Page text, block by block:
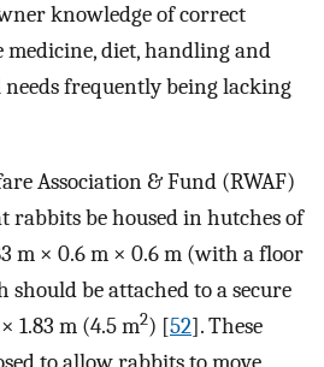
knowledge of correct
medicine, diet, handling and
needs frequently being lacking
Association & Fund (RWAF)
rabbits be housed in hutches of
m × 0.6 m × 0.6 m (with a floor
should be attached to a secure
1.83 m (4.5 m2) [52]. These